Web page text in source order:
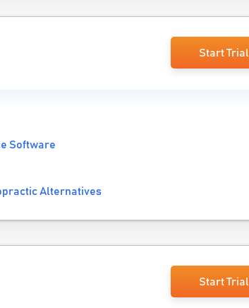
Start Trial
Software
Alternatives
Start Trial